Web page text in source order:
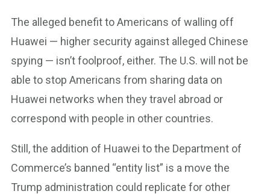
The alleged benefit to Americans of walling off
Huawei — higher security against alleged Chinese
spying — isn’t foolproof, either. The U.S. will not be
able to stop Americans from sharing data on
Huawei networks when they travel abroad or
correspond with people in other countries.
Still, the addition of Huawei to the Department of
Commerce’s banned “entity list” is a move the
Trump administration could replicate for other